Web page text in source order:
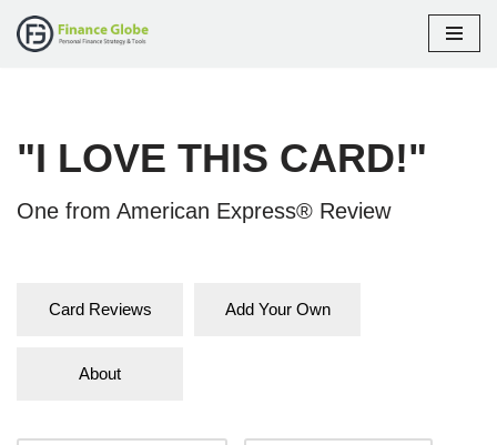
"I LOVE THIS CARD!"
One from American Express® Review
Card Reviews Add Your Own
About